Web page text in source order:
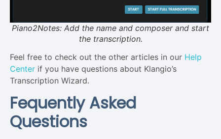
Piano2Notes: Add the name and composer and start
the transcription.
Feel free to check out the other articles in our Help
Center if you have questions about Klangio’s
Transcription Wizard.
Fequently Asked
Questions